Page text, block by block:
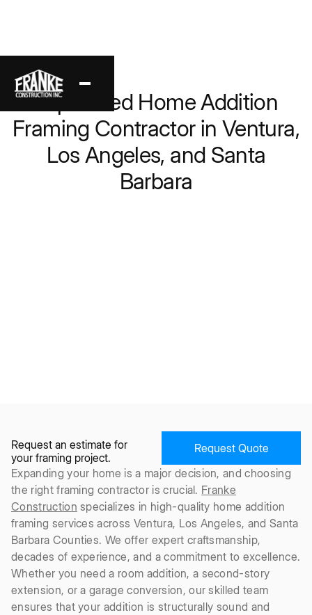
Back
Top-Rated Home Addition
Framing Contractor in Ventura,
Los Angeles, and Santa
Barbara
Request an estimate for
your framing project.
Request Quote
Expanding your home is a major decision, and choosing
the right framing contractor is crucial. Franke
Construction specializes in high-quality home addition
framing services across Ventura, Los Angeles, and Santa
Barbara Counties. We offer expert craftsmanship,
decades of experience, and a commitment to excellence.
Whether you need a room addition, a second-story
extension, or a garage conversion, our skilled team
ensures that your addition is structurally sound and